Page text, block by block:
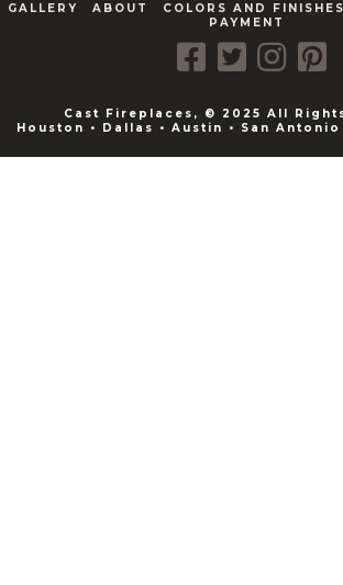
GALLERY ABOUT COLORS AND FINISHES
PAYMENT
Cast Fireplaces, © 2025 All
Houston • Dallas • Austin • San